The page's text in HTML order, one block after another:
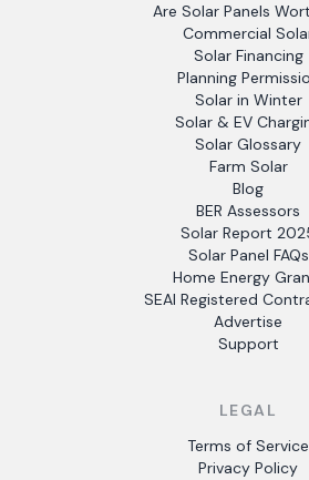
Are Solar Panels
Commercial
Solar Financing
Planning
Solar in Winter
Solar & EV
Solar Glossary
Farm Solar
Blog
BER Assessors
Solar Report
Solar Panel FAQs
Home Energy
SEAI Registered
Advertise
Support
LEGAL
Terms of Service
Privacy Policy